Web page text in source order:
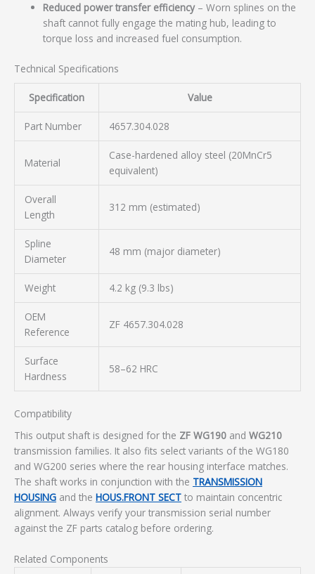
Reduced power transfer efficiency– Worn splines on the
shaft cannot fully engage the mating hub, leading to
torque loss and increased fuel consumption.
Technical Specifications
Specification Value
Part Number 4657.304.028
Material
Case-hardened alloy steel (20MnCr5
equivalent)
Overall
Length
312 mm (estimated)
Spline
Diameter
48 mm (major diameter)
Weight 4.2 kg (9.3 lbs)
OEM
Reference
ZF 4657.304.028
Surface
Hardness
58–62 HRC
Compatibility
This output shaft is designed for the ZF WG190 and WG210
transmission families. It also fits select variants of the WG180
and WG200 series where the rear housing interface matches.
The shaft works in conjunction with the TRANSMISSION
HOUSING and the HOUS.FRONT SECT to maintain concentric
alignment. Always verify your transmission serial number
against the ZF parts catalog before ordering.
Related Components